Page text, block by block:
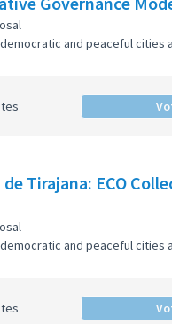
and peaceful cities
Tirajana: ECO
and peaceful cities